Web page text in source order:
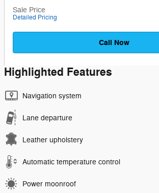
Sale Price
Detailed Pricing
Call Now
Highlighted Features
Navigation system
Lane departure
Leather upholstery
Automatic temperature control
Power moonroof